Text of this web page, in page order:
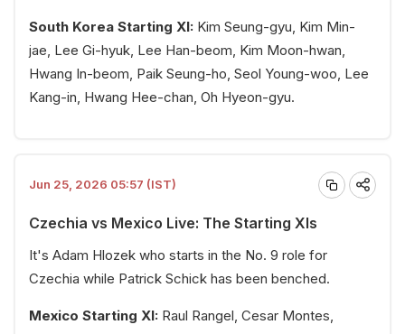
South Korea Starting XI: Kim Seung-gyu, Kim Min-
jae, Lee Gi-hyuk, Lee Han-beom, Kim Moon-hwan,
Hwang In-beom, Paik Seung-ho, Seol Young-woo, Lee
Kang-in, Hwang Hee-chan, Oh Hyeon-gyu.
Jun 25, 2026 05:57 (IST)
Czechia vs Mexico Live: The Starting XIs
It's Adam Hlozek who starts in the No. 9 role for
Czechia while Patrick Schick has been benched.
Mexico Starting XI: Raul Rangel, Cesar Montes,